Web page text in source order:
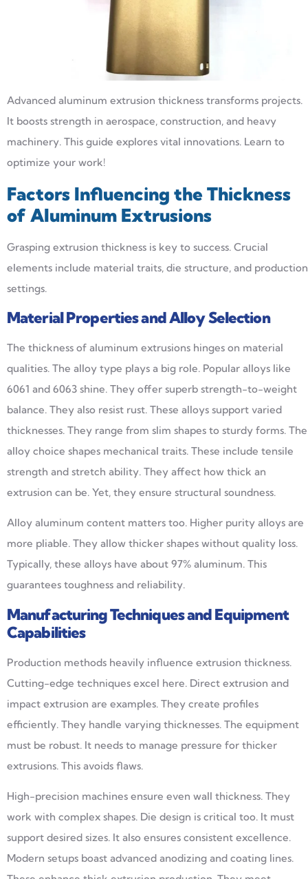
Advanced aluminum extrusion thickness transforms projects.
It boosts strength in aerospace, construction, and heavy
machinery. This guide explores vital innovations. Learn to
optimize your work!
Factors Influencing the Thickness
of Aluminum Extrusions
Grasping extrusion thickness is key to success. Crucial
elements include material traits, die structure, and production
settings.
Material Properties and Alloy Selection
The thickness of aluminum extrusions hinges on material
qualities. The alloy type plays a big role. Popular alloys like
6061 and 6063 shine. They offer superb strength-to-weight
balance. They also resist rust. These alloys support varied
thicknesses. They range from slim shapes to sturdy forms. The
alloy choice shapes mechanical traits. These include tensile
strength and stretch ability. They affect how thick an
extrusion can be. Yet, they ensure structural soundness.
Alloy aluminum content matters too. Higher purity alloys are
more pliable. They allow thicker shapes without quality loss.
Typically, these alloys have about 97% aluminum. This
guarantees toughness and reliability.
Manufacturing Techniques and Equipment
Capabilities
Production methods heavily influence extrusion thickness.
Cutting-edge techniques excel here. Direct extrusion and
impact extrusion are examples. They create profiles
efficiently. They handle varying thicknesses. The equipment
must be robust. It needs to manage pressure for thicker
extrusions. This avoids flaws.
High-precision machines ensure even wall thickness. They
work with complex shapes. Die design is critical too. It must
support desired sizes. It also ensures consistent excellence.
Modern setups boast advanced anodizing and coating lines.